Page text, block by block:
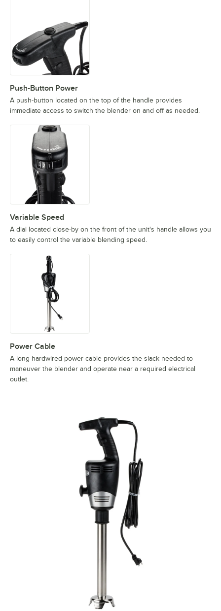
Push-Button Power
A push-button located on the top of the handle provides
immediate access to switch the blender on and off as needed.
Variable Speed
A dial located close-by on the front of the unit's handle allows you
to easily control the variable blending speed.
Power Cable
A long hardwired power cable provides the slack needed to
maneuver the blender and operate near a required electrical
outlet.